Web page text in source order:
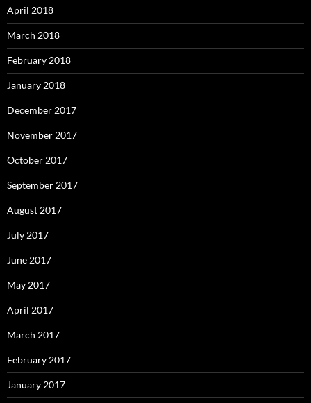
April 2018
March 2018
February 2018
January 2018
December 2017
November 2017
October 2017
September 2017
August 2017
July 2017
June 2017
May 2017
April 2017
March 2017
February 2017
January 2017